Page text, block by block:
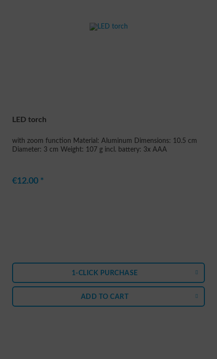
LED torch
with zoom function Material: Aluminum Dimensions: 10.5 cm
Diameter: 3 cm Weight: 107 g incl. battery: 3x AAA
€12.00 *
1-CLICK PURCHASE
ADD TO CART